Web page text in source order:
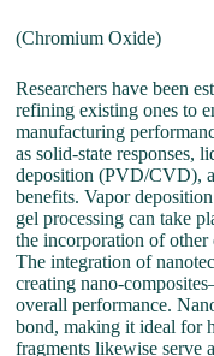
(Chromium Oxide)
Researchers have been
refining existing ones to
manufacturing
as solid-state responses,
deposition (PVD/CVD),
benefits. Vapor
gel processing can take
the incorporation of other
The integration of
creating nano-
overall performance.
bond, making it ideal for
fragments likewise serve